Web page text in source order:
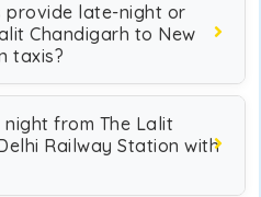
provide late-night or
Chandigarh to New
taxis?
from The Lalit
Railway Station with